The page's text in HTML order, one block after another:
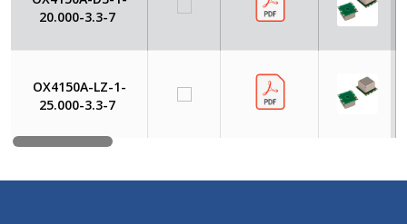
20.000-3.3-7
OX4150A-LZ-1-
25.000-3.3-7